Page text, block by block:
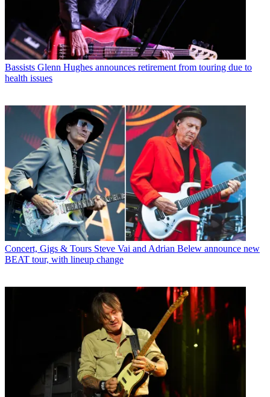
Bassists Glenn Hughes announces retirement from touring due to
health issues
Concert, Gigs & Tours Steve Vai and Adrian Belew announce new
BEAT tour, with lineup change